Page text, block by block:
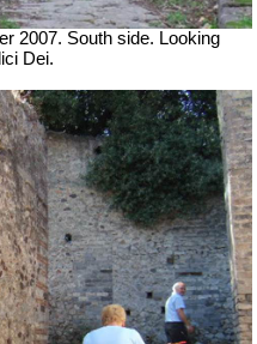
2007. South side. Looking
Dei.